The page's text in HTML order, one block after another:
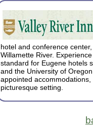
hotel and conference
Willamette River.
standard for Eugene hotels
and the University of
appointed
picturesque setting.